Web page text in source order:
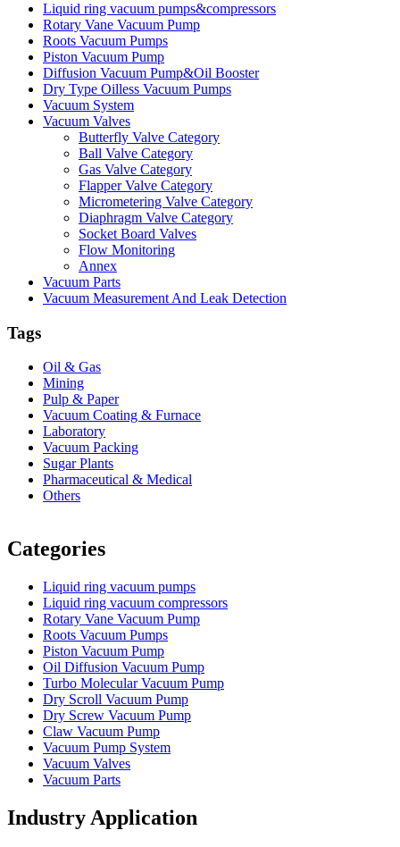
Liquid ring vacuum pumps&compressors
Rotary Vane Vacuum Pump
Roots Vacuum Pumps
Piston Vacuum Pump
Diffusion Vacuum Pump&Oil Booster
Dry Type Oilless Vacuum Pumps
Vacuum System
Vacuum Valves
Butterfly Valve Category
Ball Valve Category
Gas Valve Category
Flapper Valve Category
Micrometering Valve Category
Diaphragm Valve Category
Socket Board Valves
Flow Monitoring
Annex
Vacuum Parts
Vacuum Measurement And Leak Detection
Tags
Oil & Gas
Mining
Pulp & Paper
Vacuum Coating & Furnace
Laboratory
Vacuum Packing
Sugar Plants
Pharmaceutical & Medical
Others
Categories
Liquid ring vacuum pumps
Liquid ring vacuum compressors
Rotary Vane Vacuum Pump
Roots Vacuum Pumps
Piston Vacuum Pump
Oil Diffusion Vacuum Pump
Turbo Molecular Vacuum Pump
Dry Scroll Vacuum Pump
Dry Screw Vacuum Pump
Claw Vacuum Pump
Vacuum Pump System
Vacuum Valves
Vacuum Parts
Industry Application